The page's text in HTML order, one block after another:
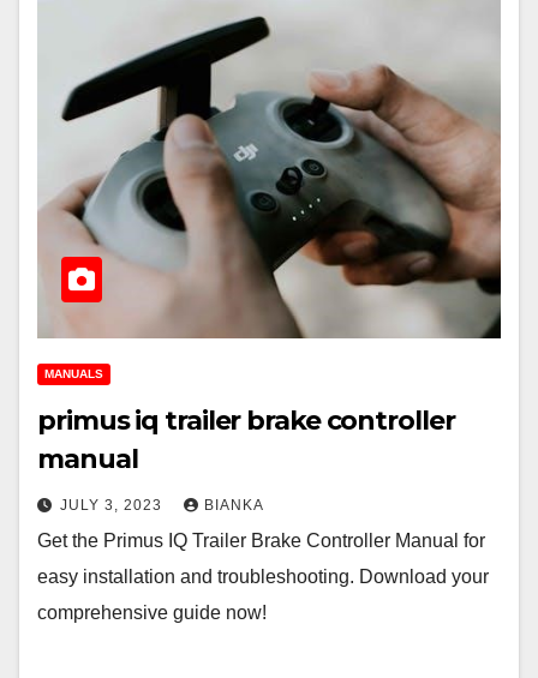
MANUALS
primus iq trailer brake controller
manual
JULY 3, 2023 BIANKA
Get the Primus IQ Trailer Brake Controller Manual for
easy installation and troubleshooting. Download your
comprehensive guide now!